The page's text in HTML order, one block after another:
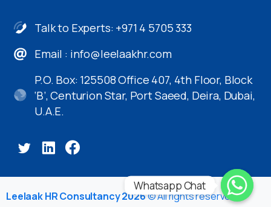
Talk to Experts: +971 4 5705 333
Email : info@leelaakhr.com
P.O. Box: 125508 Office 407, 4th Floor, Block
‘B’, Centurion Star, Port Saeed, Deira, Dubai,
U.A.E.
Leelaak HR Consultancy 2026© All rights reserved
Whatsapp Chat